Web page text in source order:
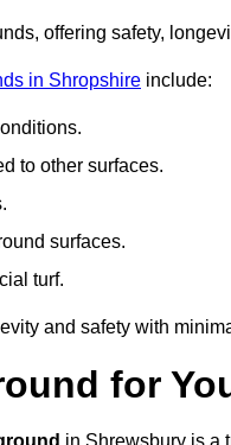
offering safety,
in Shropshire include:
to other surfaces.
surfaces.
turf.
and safety with
for